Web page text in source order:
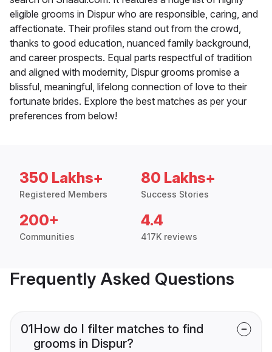
eligible grooms in Dispur who are responsible, caring, and
affectionate. Their profiles stand out from the crowd,
thanks to good education, nuanced family background,
and career prospects. Equal parts respectful of tradition
and aligned with modernity, Dispur grooms promise a
blissful, meaningful, lifelong connection of love to their
fortunate brides. Explore the best matches as per your
preferences from below!
350 Lakhs+
Registered Members
80 Lakhs+
Success Stories
200+
Communities
4.4
417K reviews
Frequently Asked Questions
01How do I filter matches to find
grooms in Dispur?